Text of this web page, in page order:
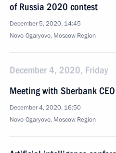
of Russia 2020 contest
December 5, 2020, 14:45
Novo-Ogaryovo, Moscow Region
December 4, 2020, Friday
Meeting with Sberbank
December 4, 2020, 16:50
Novo-Ogaryovo, Moscow Region